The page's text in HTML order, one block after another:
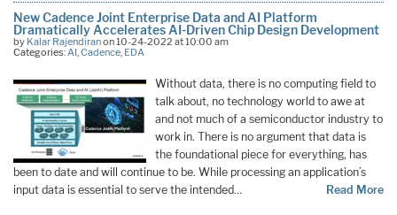
New Cadence Joint Enterprise Data and AI Platform
Dramatically Accelerates AI-Driven Chip Design Development
by Kalar Rajendiranon 10-24-2022 at 10:00 am
Categories:AI,Cadence, EDA
Without data, there is no computing field to
talk about, no technology world to awe at
and not much of a semiconductor industry to
work in. There is no argument that data is
the foundational piece for everything, has
been to date and will continue to be. While processing an application’s
input data is essential to serve the intended…
Read More